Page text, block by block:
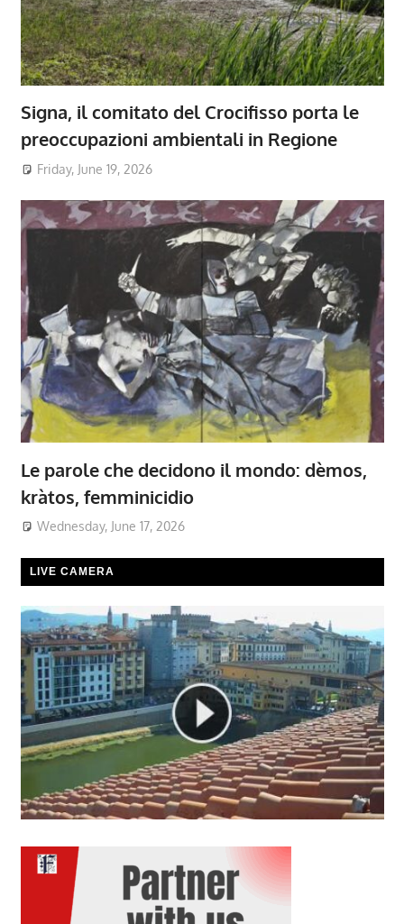
Signa, il comitato del Crocifisso porta le
preoccupazioni ambientali in Regione
Friday, June 19, 2026
Le parole che decidono il mondo: dèmos,
kràtos, femminicidio
Wednesday, June 17, 2026
LIVE CAMERA